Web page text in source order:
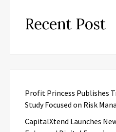
Recent Post
Profit Princess Publishes
Study Focused on Risk
CapitalXtend Launches